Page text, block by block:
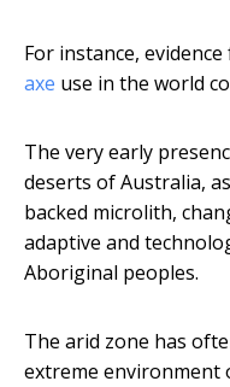
For instance,
axe use in the world
The very early
deserts of Australia,
backed microlith,
adaptive and
Aboriginal peoples.
The arid zone has
extreme environment